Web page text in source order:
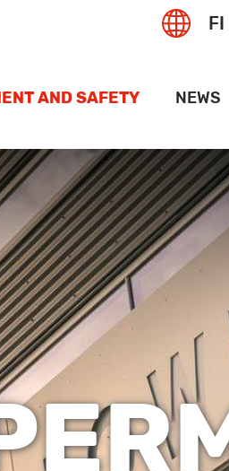
FI
AND SAFETY
INSTRUCTIONS
PERMITS
SHIPS
CONDITIONS
NEWS
EXPO
PANAMAX OF
ACTION